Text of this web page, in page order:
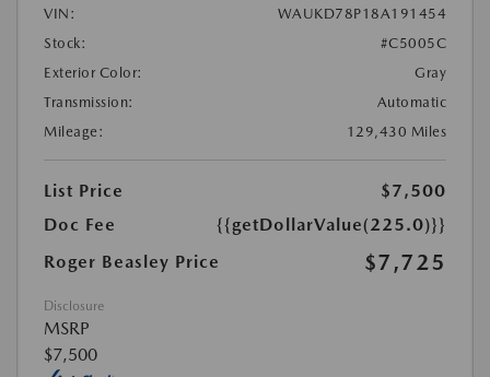
VIN:
WAUKD78P18A191454
Stock:
#C5005C
Exterior Color:
Gray
Transmission:
Automatic
Mileage:
129,430 Miles
List Price
$7,500
Doc Fee
{{getDollarValue(225.0)}}
Roger Beasley Price
$7,725
Disclosure
MSRP
$7,500